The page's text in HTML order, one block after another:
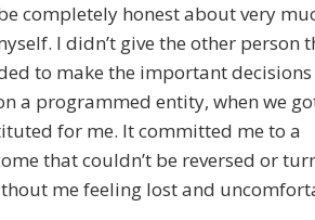
completely honest about very
I didn’t give the other person
to make the important
a programmed entity, when we
for me. It committed me to a
that couldn’t be reversed or
me feeling lost and